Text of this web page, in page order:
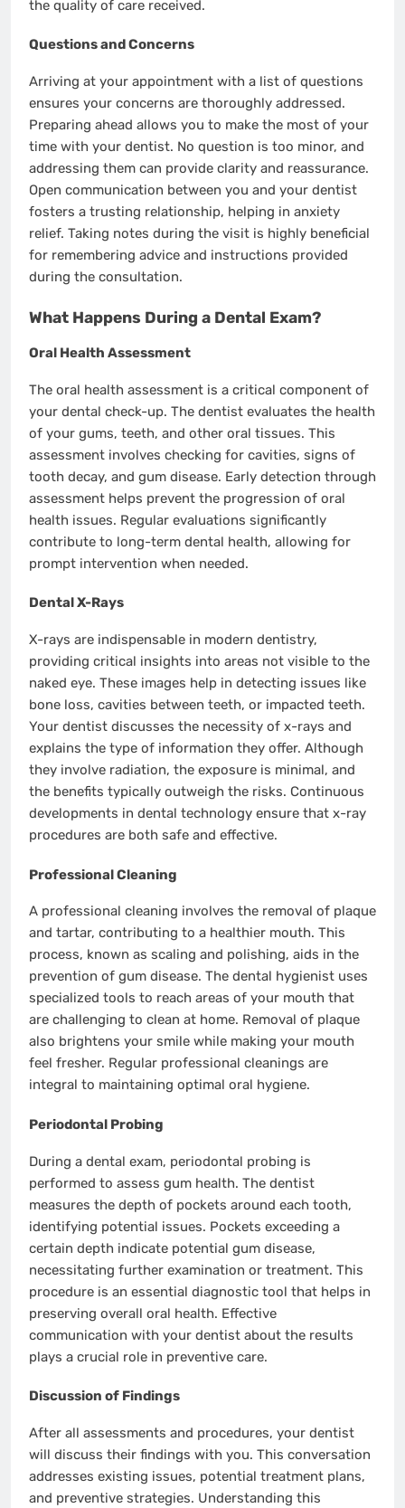
the quality of care received.
Questions and Concerns
Arriving at your appointment with a list of questions
ensures your concerns are thoroughly addressed.
Preparing ahead allows you to make the most of your
time with your dentist. No question is too minor, and
addressing them can provide clarity and reassurance.
Open communication between you and your dentist
fosters a trusting relationship, helping in anxiety
relief. Taking notes during the visit is highly beneficial
for remembering advice and instructions provided
during the consultation.
What Happens During a Dental Exam?
Oral Health Assessment
The oral health assessment is a critical component of
your dental check-up. The dentist evaluates the health
of your gums, teeth, and other oral tissues. This
assessment involves checking for cavities, signs of
tooth decay, and gum disease. Early detection through
assessment helps prevent the progression of oral
health issues. Regular evaluations significantly
contribute to long-term dental health, allowing for
prompt intervention when needed.
Dental X-Rays
X-rays are indispensable in modern dentistry,
providing critical insights into areas not visible to the
naked eye. These images help in detecting issues like
bone loss, cavities between teeth, or impacted teeth.
Your dentist discusses the necessity of x-rays and
explains the type of information they offer. Although
they involve radiation, the exposure is minimal, and
the benefits typically outweigh the risks. Continuous
developments in dental technology ensure that x-ray
procedures are both safe and effective.
Professional Cleaning
A professional cleaning involves the removal of plaque
and tartar, contributing to a healthier mouth. This
process, known as scaling and polishing, aids in the
prevention of gum disease. The dental hygienist uses
specialized tools to reach areas of your mouth that
are challenging to clean at home. Removal of plaque
also brightens your smile while making your mouth
feel fresher. Regular professional cleanings are
integral to maintaining optimal oral hygiene.
Periodontal Probing
During a dental exam, periodontal probing is
performed to assess gum health. The dentist
measures the depth of pockets around each tooth,
identifying potential issues. Pockets exceeding a
certain depth indicate potential gum disease,
necessitating further examination or treatment. This
procedure is an essential diagnostic tool that helps in
preserving overall oral health. Effective
communication with your dentist about the results
plays a crucial role in preventive care.
Discussion of Findings
After all assessments and procedures, your dentist
will discuss their findings with you. This conversation
addresses existing issues, potential treatment plans,
and preventive strategies. Understanding this